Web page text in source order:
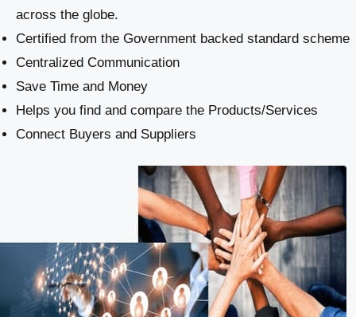
across the globe.
Certified from the Government backed standard scheme
Centralized Communication
Save Time and Money
Helps you find and compare the Products/Services
Connect Buyers and Suppliers